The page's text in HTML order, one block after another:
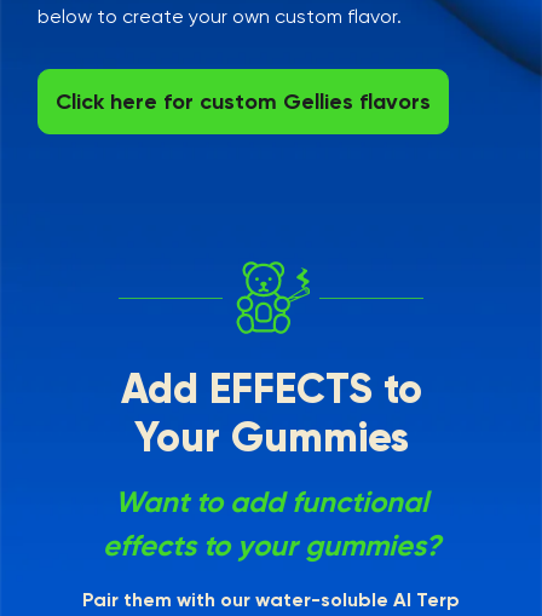
below to create your own custom flavor.
Click here for custom Gellies flavors
Add EFFECTS to
Your Gummies
Want to add functional
effects to your gummies?
Pair them with our water-soluble AI Terp